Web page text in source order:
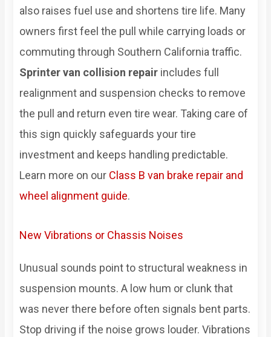
also raises fuel use and shortens tire life. Many
owners first feel the pull while carrying loads or
commuting through Southern California traffic.
Sprinter van collision repair includes full
realignment and suspension checks to remove
the pull and return even tire wear. Taking care of
this sign quickly safeguards your tire
investment and keeps handling predictable.
Learn more on our Class B van brake repair and
wheel alignment guide.
New Vibrations or Chassis Noises
Unusual sounds point to structural weakness in
suspension mounts. A low hum or clunk that
was never there before often signals bent parts.
Stop driving if the noise grows louder. Vibrations